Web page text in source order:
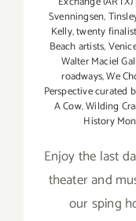
Svenningsen,
Kelly,twenty
Beach artists,
Walter Maciel
roadways,We
Perspective curated
A Cow,Wilding
History
Enjoy the last
theater and
our sping